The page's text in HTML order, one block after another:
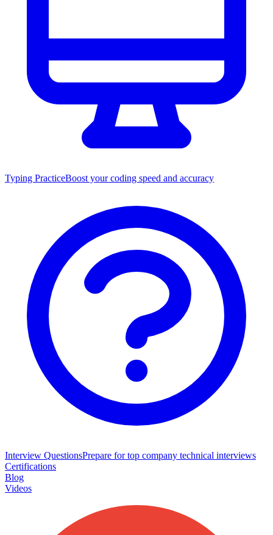
Typing PracticeBoost your coding speed and accuracy
Interview QuestionsPrepare for top company technical interviews
Certifications
Blog
Videos